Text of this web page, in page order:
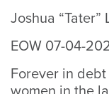
Joshua “Tater”
EOW 07-04-
Forever in